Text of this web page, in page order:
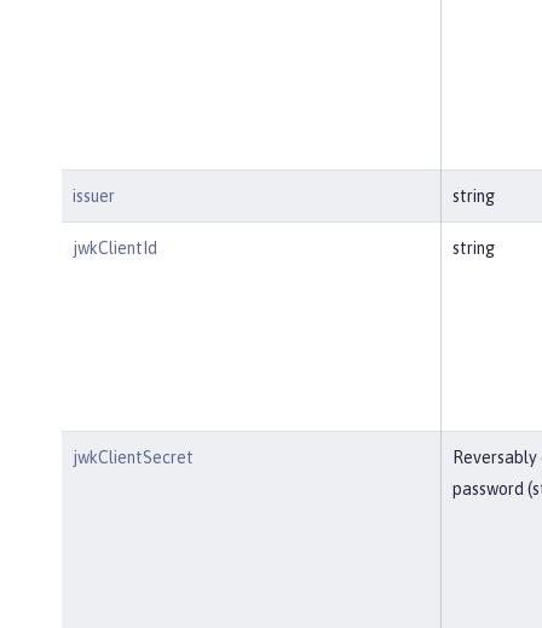
issuer string
jwkClientId string
jwkClientSecret
Reversably
password